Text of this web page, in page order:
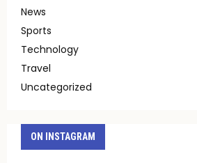
News
Sports
Technology
Travel
Uncategorized
ON INSTAGRAM